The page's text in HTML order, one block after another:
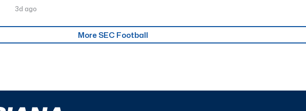
3d ago
More SEC Football